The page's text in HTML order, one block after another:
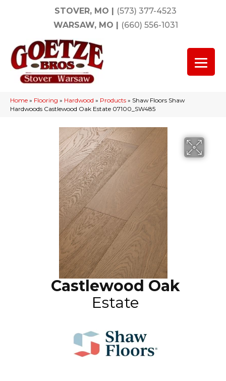
STOVER, MO | (573) 377-4523
WARSAW, MO | (660) 556-1031
Home » Flooring » Hardwood » Products » Shaw Floors Shaw
Hardwoods Castlewood Oak Estate 07100_SW485
Castlewood Oak
Estate